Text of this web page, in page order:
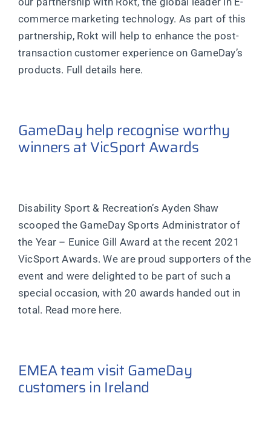
commerce marketing technology. As part of this
partnership, Rokt will help to enhance the post-
transaction customer experience on GameDay’s
products. Full details here.
GameDay help recognise worthy
winners at VicSport Awards
Disability Sport & Recreation’s Ayden Shaw
scooped the GameDay Sports Administrator of
the Year – Eunice Gill Award at the recent 2021
VicSport Awards. We are proud supporters of the
event and were delighted to be part of such a
special occasion, with 20 awards handed out in
total. Read more here.
EMEA team visit GameDay
customers in Ireland